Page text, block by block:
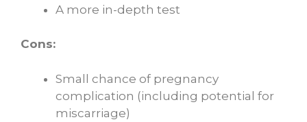
A more in-depth test
Cons:
Small chance of pregnancy
complication (including potential for
miscarriage)